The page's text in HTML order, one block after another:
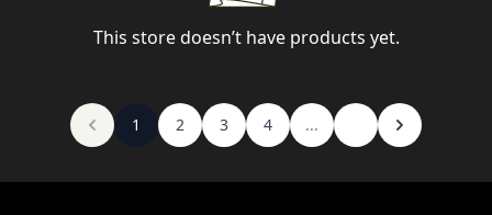
This store doesn’t have products yet.
1 2 3 4 ...